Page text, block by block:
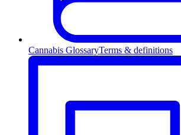
Cannabis GlossaryTerms & definitions